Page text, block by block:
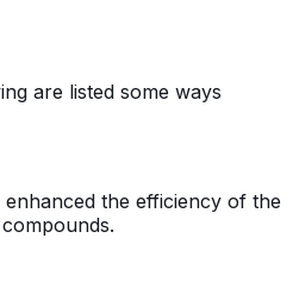
are listed some ways
the efficiency of the